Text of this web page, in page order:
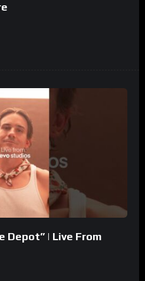
Depot” | Live From